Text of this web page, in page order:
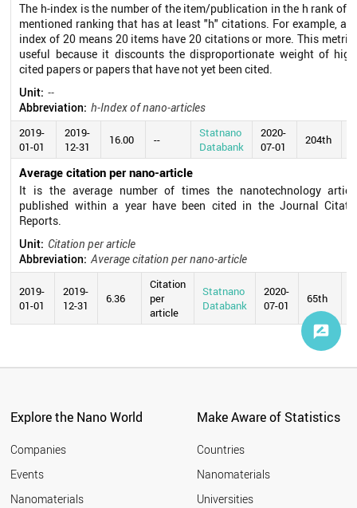
The h-index is the number of the item/publication in the h rank of
mentioned ranking that has at least "h" citations. For example, an
index of 20 means 20 items have 20 citations or more. This metric
useful because it discounts the disproportionate weight of
cited papers or papers that have not yet been cited.
Unit: --
Abbreviation: h-Index of nano-articles
2019-
01-01
2019-
12-31
16.00 --
Statnano
Databank
2020-
07-01
204th
Average citation per nano-article
It is the average number of times the nanotechnology
published within a year have been cited in the Journal
Reports.
Unit: Citation per article
Abbreviation: Average citation per nano-article
2019-
01-01
2019-
12-31
6.36
Citation
per
article
Statnano
Databank
2020-
07-01
65th
Explore the Nano World
Companies
Events
Nanomaterials
Make Aware of Statistics
Countries
Nanomaterials
Universities